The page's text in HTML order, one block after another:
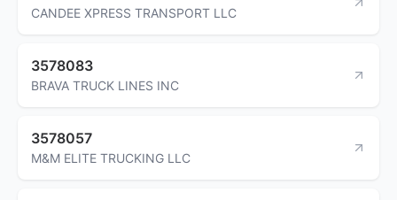
CANDEE XPRESS TRANSPORT LLC
3578083
BRAVA TRUCK LINES INC
3578057
M&M ELITE TRUCKING LLC